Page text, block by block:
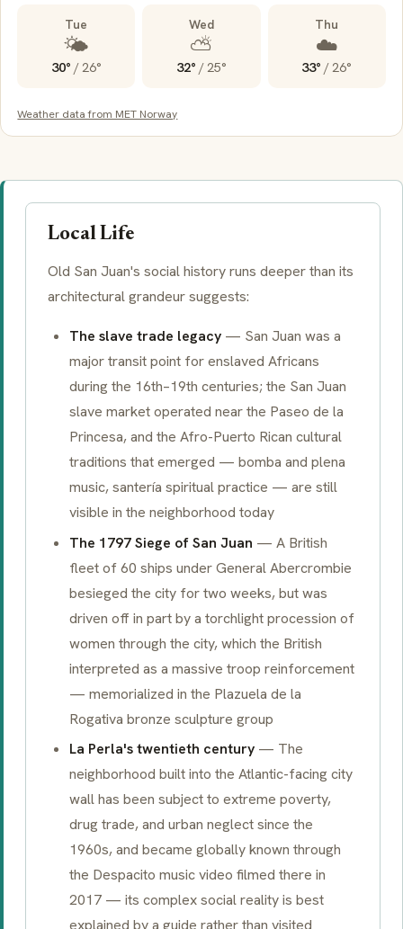
Tue
🌤️
30° /26°
Wed
⛅
32° /25°
Thu
☁️
33° /26°
Weather data from MET Norway
Local Life
Old San Juan's social history runs deeper than its
architectural grandeur suggests:
The slave trade legacy — San Juan was a
major transit point for enslaved Africans
during the 16th–19th centuries; the San Juan
slave market operated near the Paseo de la
Princesa, and the Afro-Puerto Rican cultural
traditions that emerged — bomba and plena
music,santería spiritual practice — are still
visible in the neighborhood today
The 1797 Siege of San Juan — A British
fleet of 60 ships under General Abercrombie
besieged the city for two weeks, but was
driven off in part by a torchlight procession of
women through the city, which the British
interpreted as a massive troop reinforcement
— memorialized in the Plazuela de la
Rogativa bronze sculpture group
La Perla's twentieth century — The
neighborhood built into the Atlantic-facing city
wall has been subject to extreme poverty,
drug trade, and urban neglect since the
1960s, and became globally known through
the Despacito music video filmed there in
2017 — its complex social reality is best